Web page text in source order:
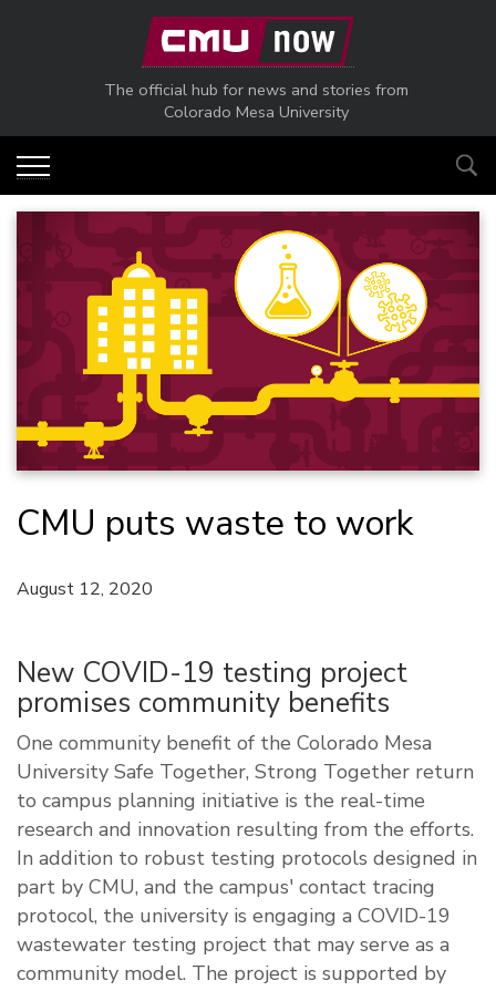
Skip to main content
The official hub for news and stories from
Colorado Mesa University
CMU puts waste to work
August 12, 2020
New COVID-19 testing project
promises community benefits
One community benefit of the Colorado Mesa
University Safe Together, Strong Together return
to campus planning initiative is the real-time
research and innovation resulting from the efforts.
In addition to robust testing protocols designed in
part by CMU, and the campus' contact tracing
protocol, the university is engaging a COVID-19
wastewater testing project that may serve as a
community model. The project is supported by